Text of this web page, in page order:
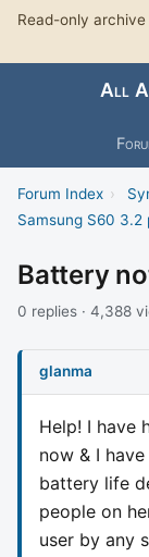
Read-only
All
Forum Index ›
Samsung S60 3.2
Battery
0 replies · 4,388
glanma
Help! I have
now & I
battery life
people on
user by any